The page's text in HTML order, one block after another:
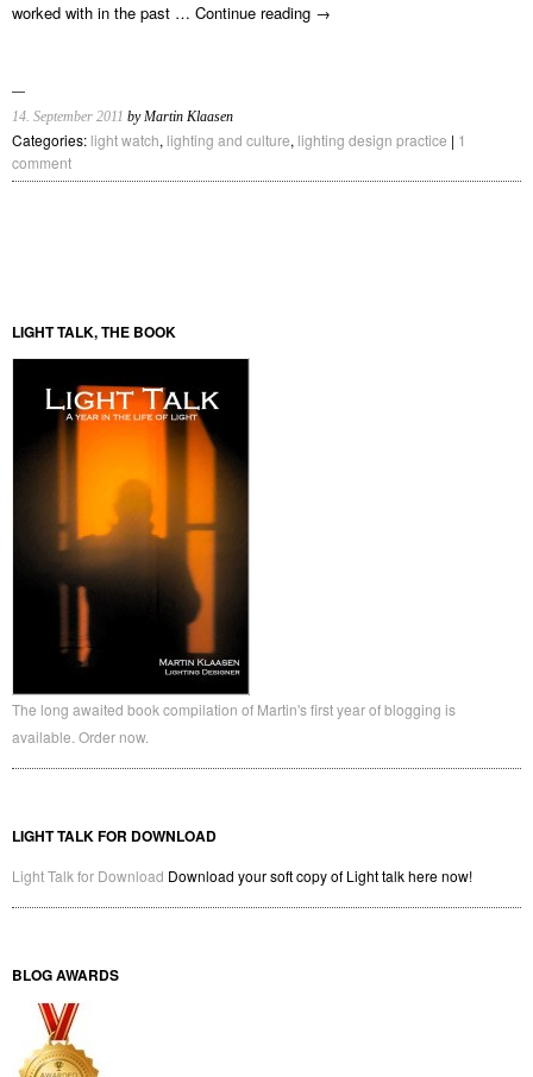
worked with in the past … Continue reading →
14. September 2011 by Martin Klaasen
Categories: light watch, lighting and culture, lighting design practice | 1
comment
LIGHT TALK, THE BOOK
The long awaited book compilation of Martin's first year of blogging is
available. Order now.
LIGHT TALK FOR DOWNLOAD
Light Talk for Download Download your soft copy of Light talk here now!
BLOG AWARDS